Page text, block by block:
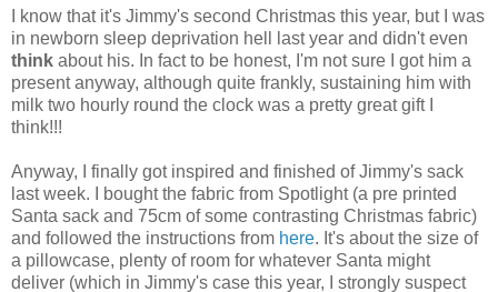
I know that it's Jimmy's second Christmas this year, but I was
in newborn sleep deprivation hell last year and didn't even
think about his. In fact to be honest, I'm not sure I got him a
present anyway, although quite frankly, sustaining him with
milk two hourly round the clock was a pretty great gift I
think!!!
Anyway, I finally got inspired and finished of Jimmy's sack
last week. I bought the fabric from Spotlight (a pre printed
Santa sack and 75cm of some contrasting Christmas fabric)
and followed the instructions from here. It's about the size of
a pillowcase, plenty of room for whatever Santa might
deliver (which in Jimmy's case this year, I strongly suspect